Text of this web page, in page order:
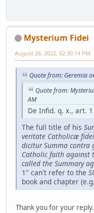
Mysterium Fidei
August 26, 2022, 02:30:14 PM
Quote from: Geremia
Quote from:
AM
De Infid. q. x., art. 1
The full title of his
veritate Catholicæ
dicitur Summa contra
Catholic faith against
called the Summary
1" can't refer to the
book and chapter
Thank you for your